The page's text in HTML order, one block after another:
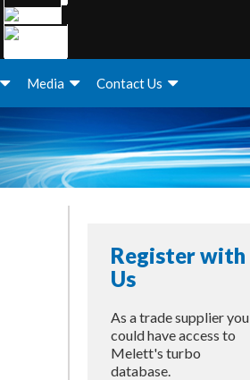
Media Contact Us
Register with
Us
As a trade supplier you
could have access to
Melett's turbo
database.